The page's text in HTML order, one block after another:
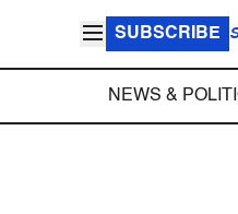
SUBSCRIBE
NEWS &